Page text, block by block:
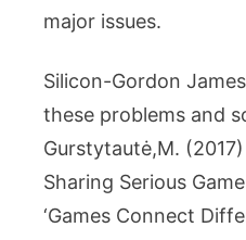
major issues.
Silicon-Gordon
these problems and
Gurstytautė,M.
Sharing Serious
‘Games Connect